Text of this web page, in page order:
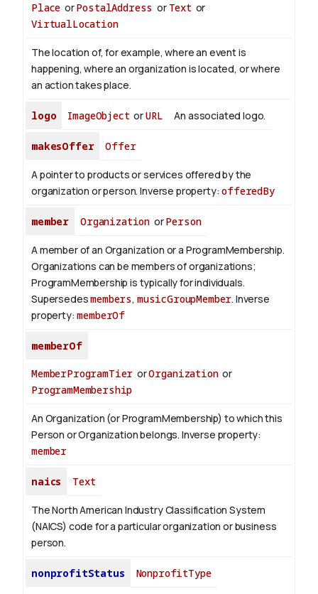
Place orPostalAddress or Text or
VirtualLocation
The location of, for example, where an event is
happening, where an organization is located, or where
an action takes place.
logo ImageObject orURL An associated logo.
makesOffer Offer
A pointer to products or services offered by the
organization or person.Inverse property:offeredBy
member Organization orPerson
A member of an Organization or a ProgramMembership.
Organizations can be members of organizations;
ProgramMembership is typically for individuals.
Supersedesmembers, musicGroupMember. Inverse
property:memberOf
memberOf
MemberProgramTier orOrganizationor
ProgramMembership
An Organization (or ProgramMembership) to which this
Person or Organization belongs. Inverse property:
member
naics Text
The North American Industry Classification System
(NAICS) code for a particular organization or business
person.
nonprofitStatus NonprofitType